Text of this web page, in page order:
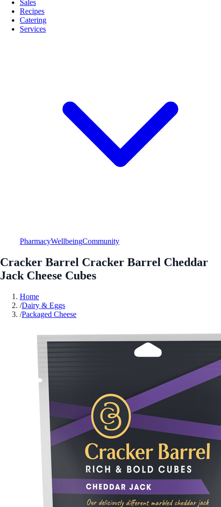
Sales
Recipes
Catering
Services
PharmacyWellbeingCommunity
Cracker Barrel Cracker Barrel Cheddar
Jack Cheese Cubes
Home
/Dairy & Eggs
/Packaged Cheese